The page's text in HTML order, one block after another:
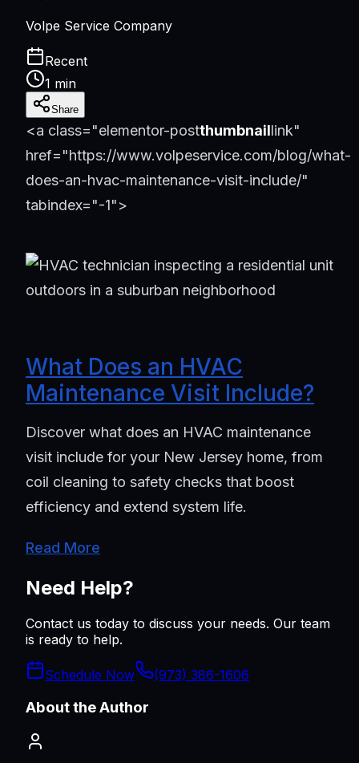
Volpe Service Company
Recent
1 min
Share
<a class="elementor-postthumbnaillink"
href="https://www.volpeservice.com/blog/what-
does-an-hvac-maintenance-visit-include/"
tabindex="-1">
What Does an HVAC
Maintenance Visit Include?
Discover what does an HVAC maintenance
visit include for your New Jersey home, from
coil cleaning to safety checks that boost
efficiency and extend system life.
Read More
Need Help?
Contact us today to discuss your needs. Our team
is ready to help.
Schedule Now (973) 386-1606
About the Author